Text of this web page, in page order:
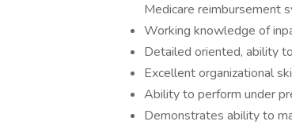
Medicare reimbursement
Working knowledge of
Detailed oriented, ability
Excellent organizational
Ability to perform under
Demonstrates ability to